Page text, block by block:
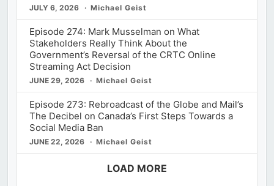
JULY 6, 2026 Michael Geist
Episode 274: Mark Musselman on What
Stakeholders Really Think About the
Government’s Reversal of the CRTC Online
Streaming Act Decision
JUNE 29, 2026 Michael Geist
Episode 273: Rebroadcast of the Globe and Mail’s
The Decibel on Canada’s First Steps Towards a
Social Media Ban
JUNE 22, 2026 Michael Geist
LOAD MORE